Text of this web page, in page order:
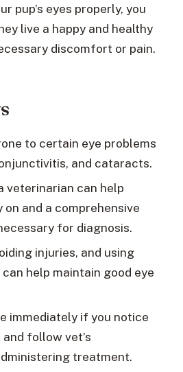
pup’s eyes properly, you
live a happy and healthy
discomfort or pain.
to certain eye problems
and cataracts.
veterinarian can help
and a comprehensive
for diagnosis.
injuries, and using
help maintain good eye
immediately if you notice
follow vet’s
treatment.